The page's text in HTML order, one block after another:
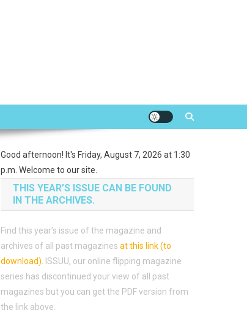
Good afternoon! It's Friday, August 7, 2026 at 1:30
p.m. Welcome to our site.
THIS YEAR’S ISSUE CAN BE FOUND
IN THE ARCHIVES.
Find this year’s issue of the magazine and
archives of all past magazines at this link (to
download)
ISSUU, our online flipping magazine
series has discontinued your view of all past
magazines but you can get the PDF version from
the link above.